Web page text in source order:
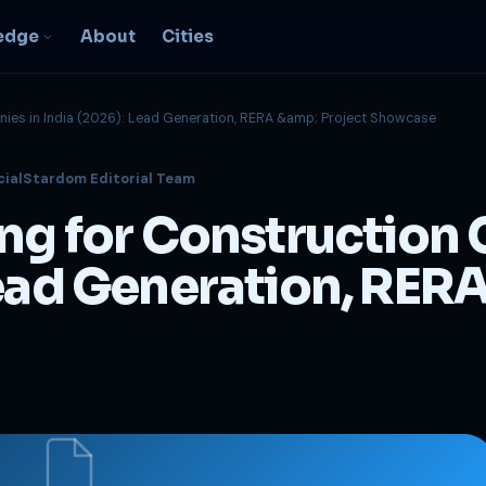
About Cities
Marketing
social, content -- full
in India (2026): Lead Generation, RERA &amp; Project Showcase
Editorial Team
for Construction
Generation,